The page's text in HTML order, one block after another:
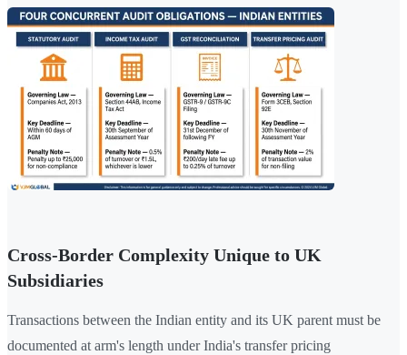
Cross-Border Complexity Unique to UK
Subsidiaries
Transactions between the Indian entity and its UK parent must be
documented at arm's length under India's transfer pricing